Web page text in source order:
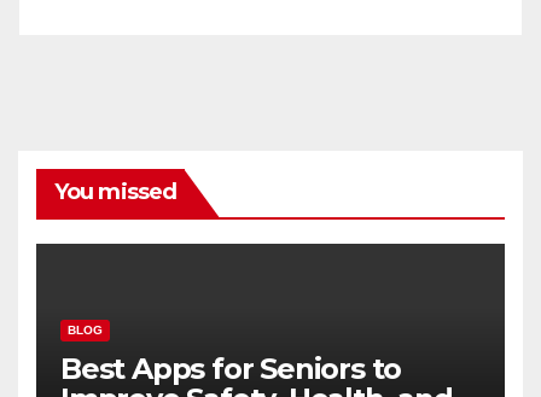
You missed
BLOG
Best Apps for Seniors to